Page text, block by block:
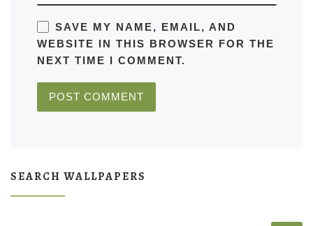
SAVE MY NAME, EMAIL, AND
WEBSITE IN THIS BROWSER FOR THE
NEXT TIME I COMMENT.
SEARCH WALLPAPERS